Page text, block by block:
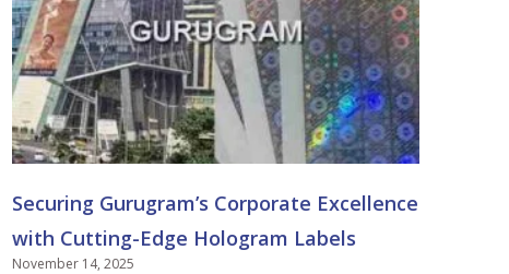
Securing Gurugram’s Corporate Excellence
with Cutting-Edge Hologram Labels
November 14, 2025